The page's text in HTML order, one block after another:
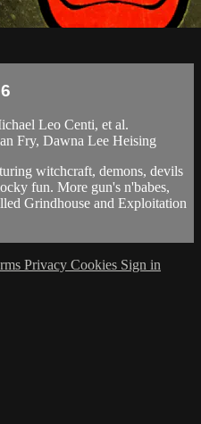
Leo Centi, et al.
Fry, Dawna Lee Heising
witchcraft, demons, devils
fun. More gun's n'babes,
Grindhouse and Exploitation
Privacy Cookies Sign in